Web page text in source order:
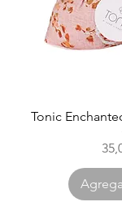
Tonic